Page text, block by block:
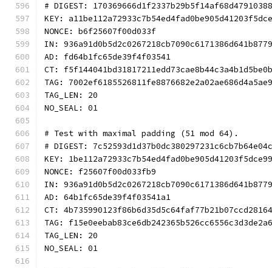
# DIGEST:
KEY:
NONCE: b6f25607f00d033f
IN:
AD: fd64b1fc65de39f4f03541
CT:
TAG:
TAG_LEN: 20
NO_SEAL: 01
# Test with maximal padding (51 mod 64).
# DIGEST:
KEY:
NONCE: f25607f00d033fb9
IN:
AD: 64b1fc65de39f4f03541a1
CT:
TAG:
TAG_LEN: 20
NO_SEAL: 01